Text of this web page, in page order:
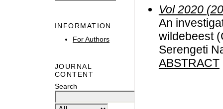
INFORMATION
For Authors
JOURNAL
CONTENT
Search
Vol 2020
An
wildebeest
Serengeti
ABSTRACT